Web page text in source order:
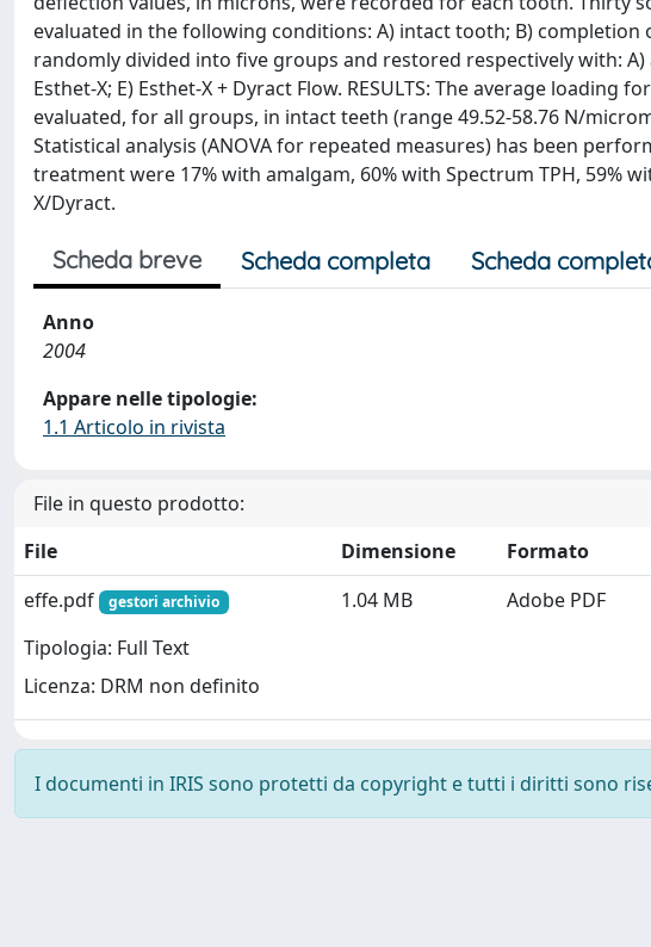
evaluated in the following conditions: A) intact tooth; B)
randomly divided into five groups and restored respectively with: A)
Esthet-X; E) Esthet-X + Dyract Flow. RESULTS: The average
evaluated, for all groups, in intact teeth (range 49.52-58.76 N/
Statistical analysis (ANOVA for repeated measures) has been
treatment were 17% with amalgam, 60% with Spectrum TPH, 59%
X/Dyract.
Scheda breve Scheda completa Scheda
Anno
2004
Appare nelle tipologie:
1.1 Articolo in rivista
File in questo prodotto:
File
Dimensione
Formato
effe.pdf
gestori archivio
Tipologia: Full Text
Licenza: DRM non definito
1.04 MB Adobe PDF
I documenti in IRIS sono protetti da copyright e tutti i diritti sono